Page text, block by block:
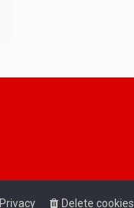
Delete cookies
Privacy